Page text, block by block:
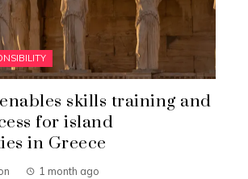
skills training and
for island
in Greece
1 month ago